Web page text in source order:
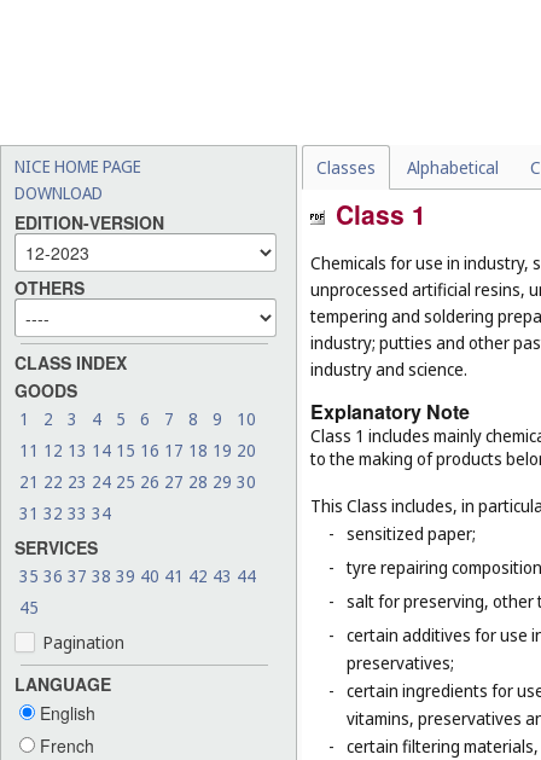
NICE HOME PAGE
DOWNLOAD
EDITION-VERSION
OTHERS
CLASS INDEX
GOODS
1 2 3 4 5 6 7 8 9
10
11 12 13 14 15 16 17 18 19 20
21 22 23 24 25 26 27 28 29 30
31 32 33 34
SERVICES
35 36 37 38 39 40 41 42 43 44
45
Pagination
LANGUAGE
English
French
Classes Alphabetical
Class 1
Chemicals for use in industry,
unprocessed artificial resins,
tempering and soldering
industry; putties and other
industry and science.
Explanatory Note
Class 1 includes mainly
to the making of products
This Class includes, in
- sensitized paper;
- tyre repairing
- salt for preserving,
- certain additives for use
preservatives;
- certain ingredients for
vitamins, preservatives
- certain filtering